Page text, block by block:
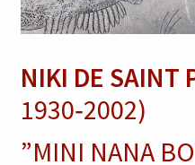
NIKI DE SAINT
1930‑2002)
”MINI NANA